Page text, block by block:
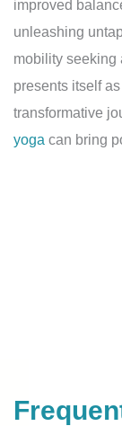
improved
unleashing
mobility seeking
presents itself
transformative
yoga can bring